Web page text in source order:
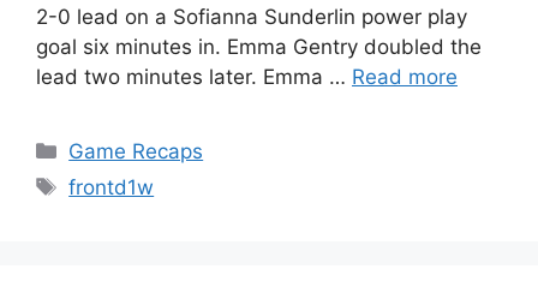
2-0 lead on a Sofianna Sunderlin power play
goal six minutes in. Emma Gentry doubled the
lead two minutes later. Emma … Read more
Categories
Game Recaps
Tags
frontd1w